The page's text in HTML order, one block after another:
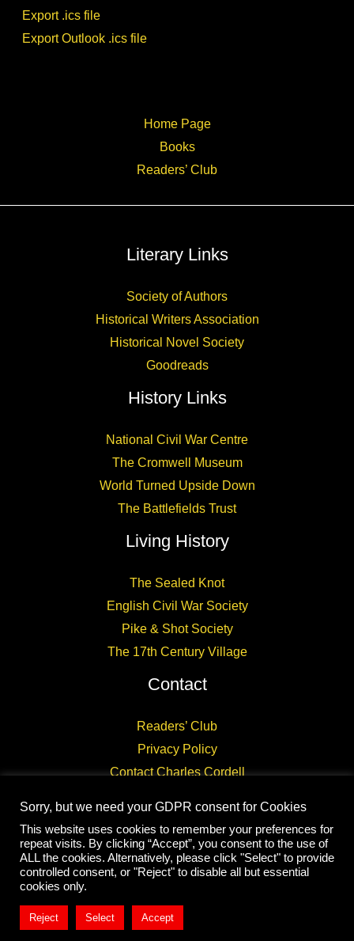
Export .ics file
Export Outlook .ics file
Home Page
Books
Readers’ Club
Literary Links
Society of Authors
Historical Writers Association
Historical Novel Society
Goodreads
History Links
National Civil War Centre
The Cromwell Museum
World Turned Upside Down
The Battlefields Trust
Living History
The Sealed Knot
English Civil War Society
Pike & Shot Society
The 17th Century Village
Contact
Readers’ Club
Privacy Policy
Contact Charles Cordell
Copyright © 2026 CHARLES CORDELL
Sorry, but we need your GDPR consent for Cookies
This website uses cookies to remember your preferences for
repeat visits. By clicking “Accept”, you consent to the use of
ALL the cookies. Alternatively, please click "Select" to provide
controlled consent, or "Reject" to disable all but essential
cookies only.
Reject Select Accept